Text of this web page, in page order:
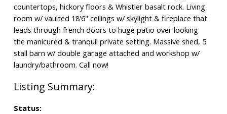
countertops, hickory floors & Whistler basalt rock. Living
room w/ vaulted 18'6" ceilings w/ skylight & fireplace that
leads through french doors to huge patio over looking
the manicured & tranquil private setting. Massive shed, 5
stall barn w/ double garage attached and workshop w/
laundry/bathroom. Call now!
Status: